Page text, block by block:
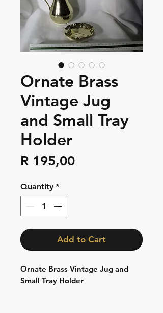
Ornate Brass
Vintage Jug
and Small Tray
Holder
R 195,00Price
Quantity *
Add to Cart
Ornate Brass Vintage Jug and
Small Tray Holder